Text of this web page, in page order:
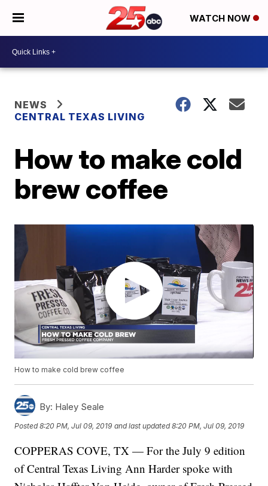
WATCH NOW
NEWS
CENTRAL TEXAS LIVING
How to make cold
brew coffee
How to make cold brew coffee
By: Haley Seale
Posted8:20 PM, Jul 09, 2019 and last updated 8:20 PM, Jul 09, 2019
COPPERAS COVE, TX — For the July 9 edition
of Central Texas Living Ann Harder spoke with